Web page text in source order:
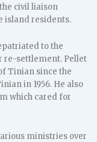
civil liaison
island residents.
to the
re-settlement. Pellet
Tinian since the
in 1956. He also
which cared for
ministries over